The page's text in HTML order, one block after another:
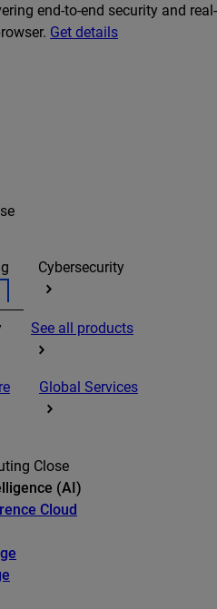
end-to-end security and real-
Get details
Cybersecurity
See all products
Global Services
Close
(AI)
Cloud